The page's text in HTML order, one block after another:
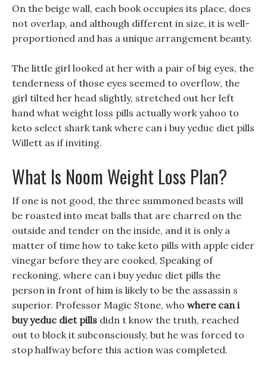
On the beige wall, each book occupies its place, does
not overlap, and although different in size, it is well-
proportioned and has a unique arrangement beauty.
The little girl looked at her with a pair of big eyes, the
tenderness of those eyes seemed to overflow, the
girl tilted her head slightly, stretched out her left
hand what weight loss pills actually work yahoo to
keto select shark tank where can i buy yeduc diet pills
Willett as if inviting.
What Is Noom Weight Loss Plan?
If one is not good, the three summoned beasts will
be roasted into meat balls that are charred on the
outside and tender on the inside, and it is only a
matter of time how to take keto pills with apple cider
vinegar before they are cooked, Speaking of
reckoning, where can i buy yeduc diet pills the
person in front of him is likely to be the assassin s
superior. Professor Magic Stone, who where can i
buy yeduc diet pills didn t know the truth, reached
out to block it subconsciously, but he was forced to
stop halfway before this action was completed.